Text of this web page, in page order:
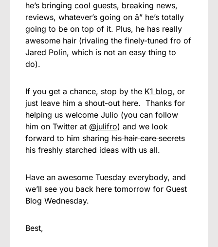
he’s bringing cool guests, breaking news,
reviews, whatever’s going on â” he’s totally
going to be on top of it. Plus, he has really
awesome hair (rivaling the finely-tuned fro of
Jared Polin, which is not an easy thing to
do).
If you get a chance, stop by the K1 blog, or
just leave him a shout-out here. Thanks for
helping us welcome Julio (you can follow
him on Twitter at @julifro) and we look
forward to him sharing his hair care secrets
his freshly starched ideas with us all.
Have an awesome Tuesday everybody, and
we’ll see you back here tomorrow for Guest
Blog Wednesday.
Best,